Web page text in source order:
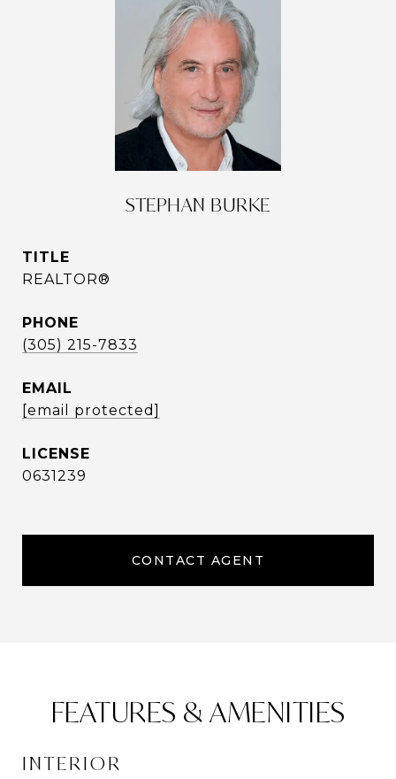
STEPHAN BURKE
TITLE
REALTOR®
PHONE
(305) 215-7833
EMAIL
[email protected]
0631239
CONTACT AGENT
FEATURES & AMENITIES
INTERIOR